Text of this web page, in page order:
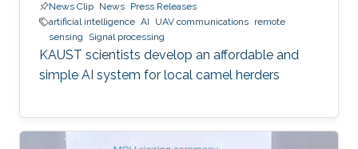
News Clip News Press Releases
artificial intelligence AI UAV communications remote
sensing
Signal processing
KAUST scientists develop an affordable and
simple AI system for local camel herders